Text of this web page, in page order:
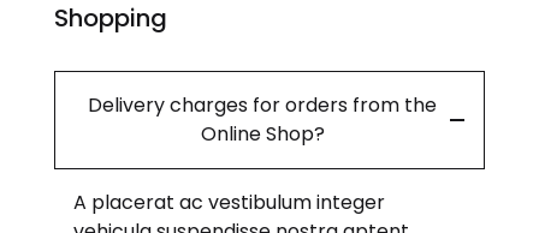
Shopping
Delivery charges for orders from the
Online Shop?
A placerat ac vestibulum integer